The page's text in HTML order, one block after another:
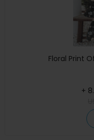
Floral Print
+